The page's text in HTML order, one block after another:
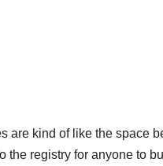
are kind of like the space
registry for anyone to